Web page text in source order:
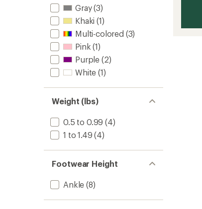
Gray(3)
Khaki (1)
Multi-colored (3)
Pink (1)
Purple (2)
White (1)
Weight (lbs)
0.5 to 0.99 (4)
1 to 1.49 (4)
Footwear Height
Ankle (8)